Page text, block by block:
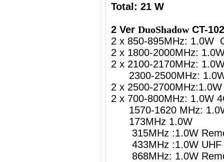
Total: 21 W
2 Ver DuoShadowCT-
2 x 850-895MHz: 1.0W
2 x 1800-2000MHz:
2 x 2100-2170MHz:
2300-2500MHz: 1.0W
2 x 2500-
2 x 700-800MHz: 1.0W
1570-1620 MHz:
173MHz 1.0W
315MHz :1.0W
433MHz :1.0W UHF
868MHz: 1.0W